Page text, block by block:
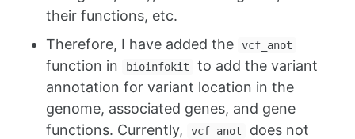
their functions, etc.
Therefore, I have added the
vcf_anot
function in bioinfokit
to add the variant
annotation for variant location in the
genome, associated genes, and gene
functions. Currently,
vcf_anot
does not